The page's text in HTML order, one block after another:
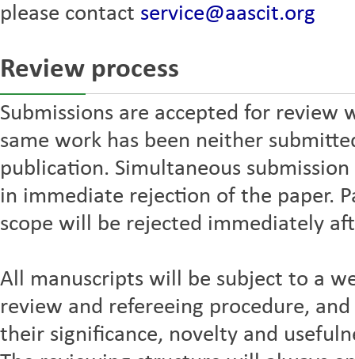
please contact service@aascit.org
Review process
Submissions are accepted for
same work has been neither
publication. Simultaneous
in immediate rejection of the paper.
scope will be rejected immediately
All manuscripts will be subject to a
review and refereeing procedure,
their significance, novelty and